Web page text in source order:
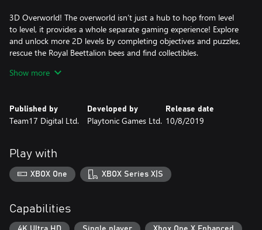
3D Overworld! The overworld isn’t just a hub to hop from level
to level, it provides a whole separate gaming experience! Explore
and unlock more 2D levels by completing objectives and puzzles,
rescue the Royal Beettalion bees and find collectibles.
Alternate Level States! Think you’ve got a level figured out? Try it
or literally flip them upside down for radically altered challenges!
Impossible Lair at any time; however, they may find it too much
of a challenge without the help of the Royal Beettalion. Free them
by completing levels and they will add to your defenses when
taking on Capital B’s dastardly traps!
Show more
Published by
Team17 Digital Ltd.
Developed by
Playtonic Games Ltd.
Release date
10/8/2019
Play with
XBOX One XBOX Series X|S
Capabilities